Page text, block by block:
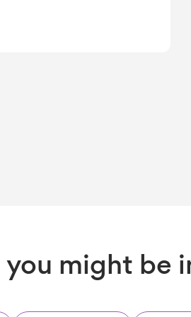
you might be